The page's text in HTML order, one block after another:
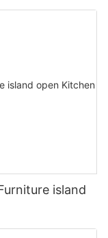
island